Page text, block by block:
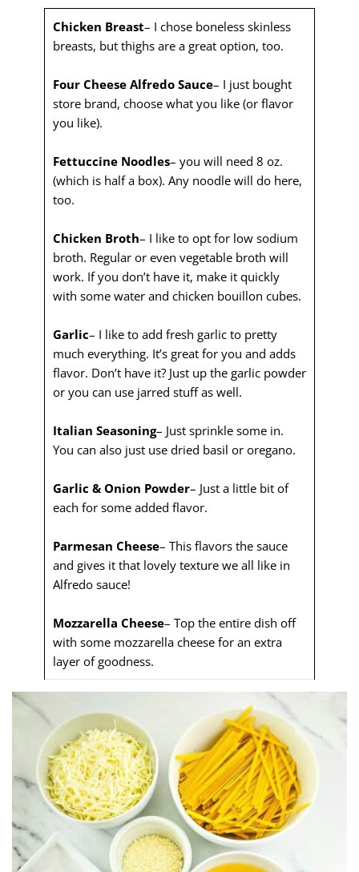
Chicken Breast– I chose boneless skinless
breasts, but thighs are a great option, too.
Four Cheese Alfredo Sauce– I just bought
store brand, choose what you like (or flavor
you like).
Fettuccine Noodles– you will need 8 oz.
(which is half a box). Any noodle will do here,
too.
Chicken Broth– I like to opt for low sodium
broth. Regular or even vegetable broth will
work. If you don’t have it, make it quickly
with some water and chicken bouillon cubes.
Garlic– I like to add fresh garlic to pretty
much everything. It’s great for you and adds
flavor. Don’t have it? Just up the garlic powder
or you can use jarred stuff as well.
Italian Seasoning– Just sprinkle some in.
You can also just use dried basil or oregano.
Garlic & Onion Powder– Just a little bit of
each for some added flavor.
Parmesan Cheese– This flavors the sauce
and gives it that lovely texture we all like in
Alfredo sauce!
Mozzarella Cheese– Top the entire dish off
with some mozzarella cheese for an extra
layer of goodness.